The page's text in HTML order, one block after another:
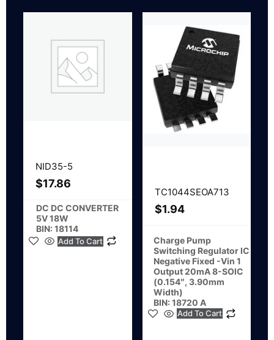
NID35-5
$17.86
DC DC CONVERTER
5V 18W
BIN: 18114
Add To Cart
TC1044SEOA713
$1.94
Charge Pump
Switching Regulator IC
Negative Fixed -Vin 1
Output 20mA 8-SOIC
(0.154″, 3.90mm
Width)
BIN: 18720 A
Add To Cart